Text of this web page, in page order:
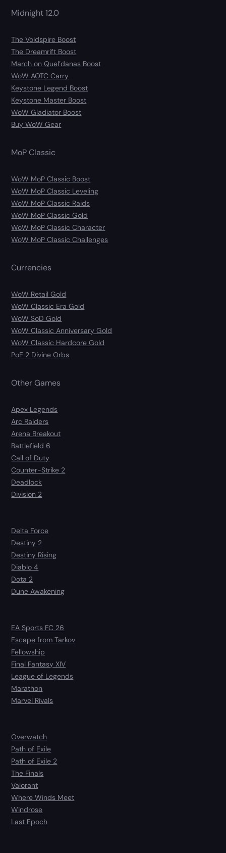
Midnight 12.0
The Voidspire Boost
The Dreamrift Boost
March on Quel’danas Boost
WoW AOTC Carry
Keystone Legend Boost
Keystone Master Boost
WoW Gladiator Boost
Buy WoW Gear
MoP Classic
WoW MoP Classic Boost
WoW MoP Classic Leveling
WoW MoP Classic Raids
WoW MoP Classic Gold
WoW MoP Classic Character
WoW MoP Classic Challenges
Currencies
WoW Retail Gold
WoW Classic Era Gold
WoW SoD Gold
WoW Classic Anniversary Gold
WoW Classic Hardcore Gold
PoE 2 Divine Orbs
Other Games
Apex Legends
Arc Raiders
Arena Breakout
Battlefield 6
Call of Duty
Counter-Strike 2
Deadlock
Division 2
Delta Force
Destiny 2
Destiny Rising
Diablo 4
Dota 2
Dune Awakening
EA Sports FC 26
Escape from Tarkov
Fellowship
Final Fantasy XIV
League of Legends
Marathon
Marvel Rivals
Overwatch
Path of Exile
Path of Exile 2
The Finals
Valorant
Where Winds Meet
Windrose
Last Epoch